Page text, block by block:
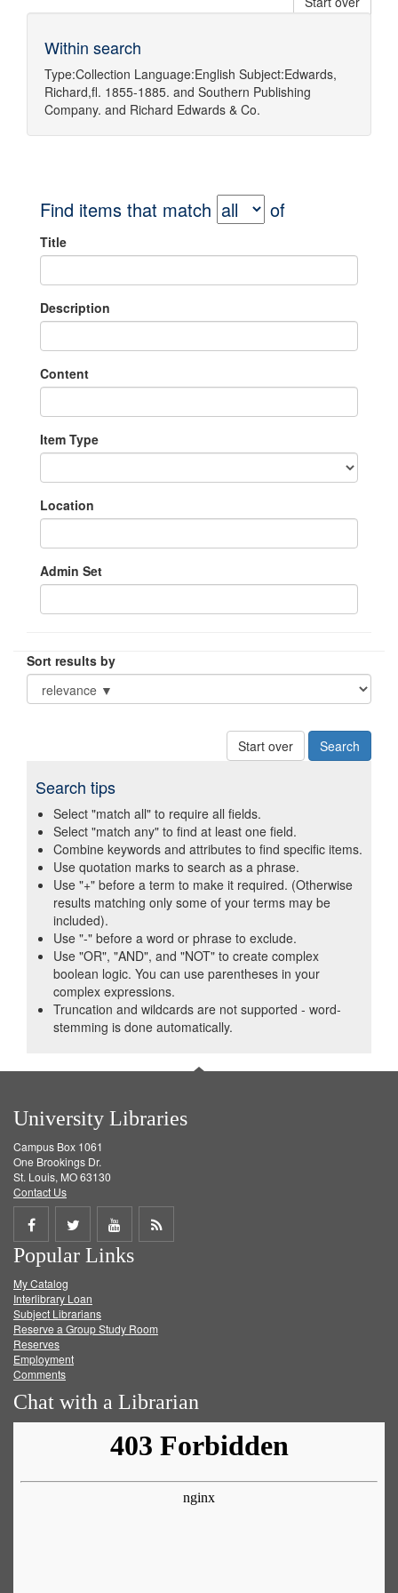
Within search
Type:Collection Language:English Subject:Edwards,
Richard,fl. 1855-1885. and Southern Publishing
Company. and Richard Edwards & Co.
Find items that match of
Title
Description
Content
Item Type
Location
Admin Set
Sort results by
Start over
Search tips
Select "match all" to require all fields.
Select "match any" to find at least one field.
Combine keywords and attributes to find specific items.
Use quotation marks to search as a phrase.
Use "+" before a term to make it required. (Otherwise
results matching only some of your terms may be
included).
Use "-" before a word or phrase to exclude.
Use "OR", "AND", and "NOT" to create complex
boolean logic. You can use parentheses in your
complex expressions.
Truncation and wildcards are not supported - word-
stemming is done automatically.
University Libraries
Campus Box 1061
One Brookings Dr.
St. Louis, MO 63130
Contact Us
Share
on
Facebook
Share
on
Twitter
Share
on
Get
Popular Links
My Catalog
Interlibrary Loan
Subject Librarians
Reserve a Group Study Room
Reserves
Employment
Comments
Chat with a Librarian